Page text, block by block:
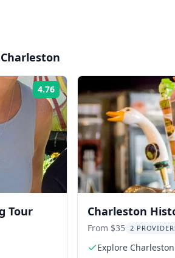
Charleston
4.76 Rating:
Tour
Charleston
Tour
From $35 2
Explore